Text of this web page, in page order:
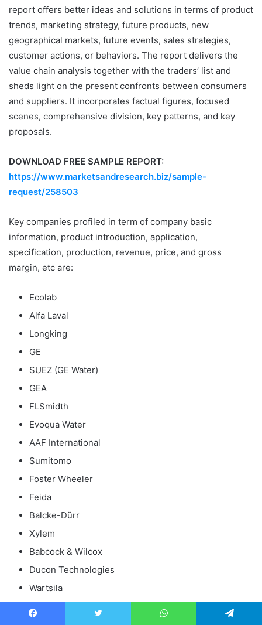
report offers better ideas and solutions in terms of product
trends, marketing strategy, future products, new
geographical markets, future events, sales strategies,
customer actions, or behaviors. The report delivers the
value chain analysis together with the traders’ list and
sheds light on the present confronts between consumers
and suppliers. It incorporates factual figures, focused
scenes, comprehensive division, key patterns, and key
proposals.
DOWNLOAD FREE SAMPLE REPORT:
https://www.marketsandresearch.biz/sample-
request/258503
Key companies profiled in term of company basic
information, product introduction, application,
specification, production, revenue, price, and gross
margin, etc are:
Ecolab
Alfa Laval
Longking
GE
SUEZ (GE Water)
GEA
FLSmidth
Evoqua Water
AAF International
Sumitomo
Foster Wheeler
Feida
Balcke-Dürr
Xylem
Babcock & Wilcox
Ducon Technologies
Wartsila
SPC